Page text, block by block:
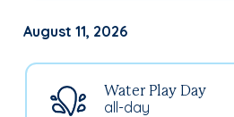
August 11, 2026
all-day
Water Play Day